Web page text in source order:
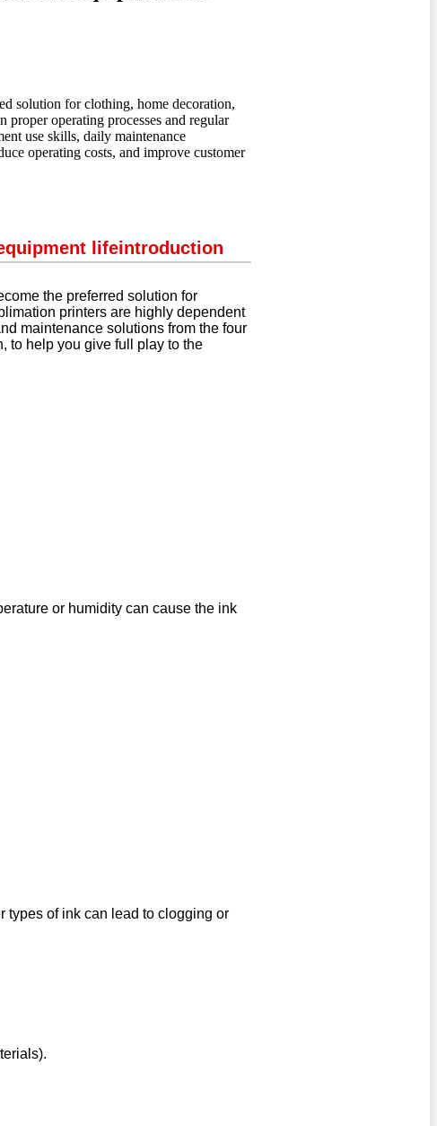
solution for clothing, home decoration,
operating processes and regular
use skills, daily maintenance
operating costs, and improve customer
lifeintroduction
the preferred solution for
printers are highly dependent
maintenance solutions from the four
to help you give full play to the
or humidity can cause the ink
types of ink can lead to clogging or